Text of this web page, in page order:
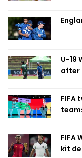
U-19
after
FIFA
FIFA
kit